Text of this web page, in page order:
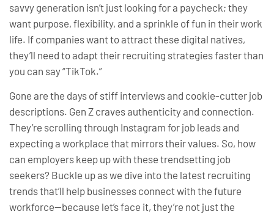
savvy generation isn’t just looking for a paycheck; they
want purpose, flexibility, and a sprinkle of fun in their work
life. If companies want to attract these digital natives,
they’ll need to adapt their recruiting strategies faster than
you can say “TikTok.”
Gone are the days of stiff interviews and cookie-cutter job
descriptions. Gen Z craves authenticity and connection.
They’re scrolling through Instagram for job leads and
expecting a workplace that mirrors their values. So, how
can employers keep up with these trendsetting job
seekers? Buckle up as we dive into the latest recruiting
trends that’ll help businesses connect with the future
workforce—because let’s face it, they’re not just the